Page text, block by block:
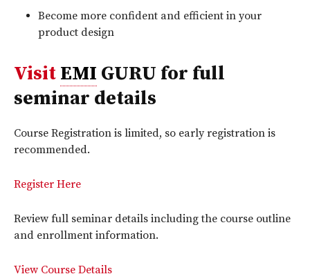
Become more confident and efficient in your
product design
Visit EMI GURU for full
seminar details
Course Registration is limited, so early registration is
recommended.
Register Here
Review full seminar details including the course outline
and enrollment information.
View Course Details